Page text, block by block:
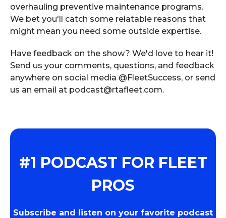
overhauling preventive maintenance programs.
We bet you'll catch some relatable reasons that
might mean you need some outside expertise.
Have feedback on the show? We'd love to hear it!
Send us your comments, questions, and feedback
anywhere on social media @FleetSuccess, or send
us an email at podcast@rtafleet.com.
#1 PODCAST FOR FLEET
PROS
Subscribe and listen on your favorite podcast